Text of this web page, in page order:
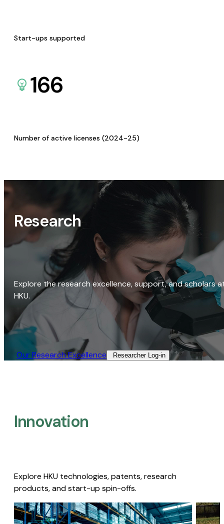
Start-ups supported
166
Number of active licenses (2024-25)
Research
Explore the research excellence, support, and scholars
HKU.
Our Research Excellence​ Researcher Log-in​
Innovation
Explore HKU technologies, patents, research
products, and start-up spin-offs.